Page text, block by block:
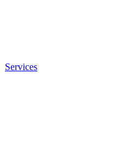
Services